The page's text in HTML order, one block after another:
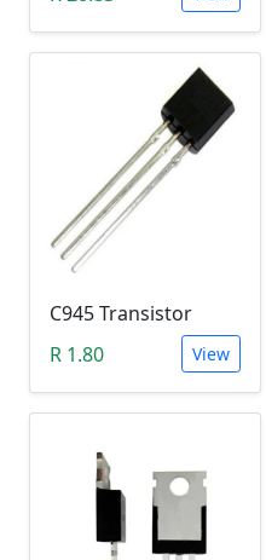
C945 Transistor
R 1.80
View